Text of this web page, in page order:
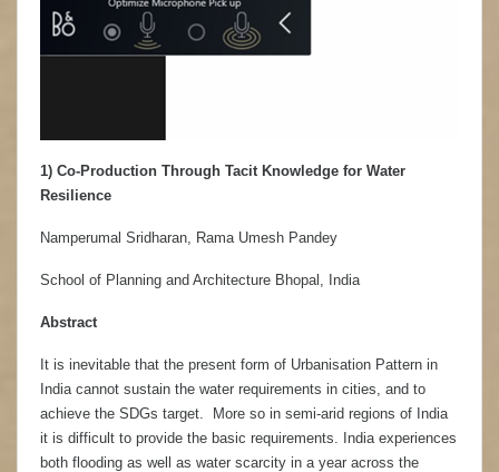
1) Co-Production Through Tacit Knowledge for Water
Resilience
Namperumal Sridharan, Rama Umesh Pandey
School of Planning and Architecture Bhopal, India
Abstract
It is inevitable that the present form of Urbanisation Pattern in
India cannot sustain the water requirements in cities, and to
achieve the SDGs target. More so in semi-arid regions of India
it is difficult to provide the basic requirements. India experiences
both flooding as well as water scarcity in a year across the